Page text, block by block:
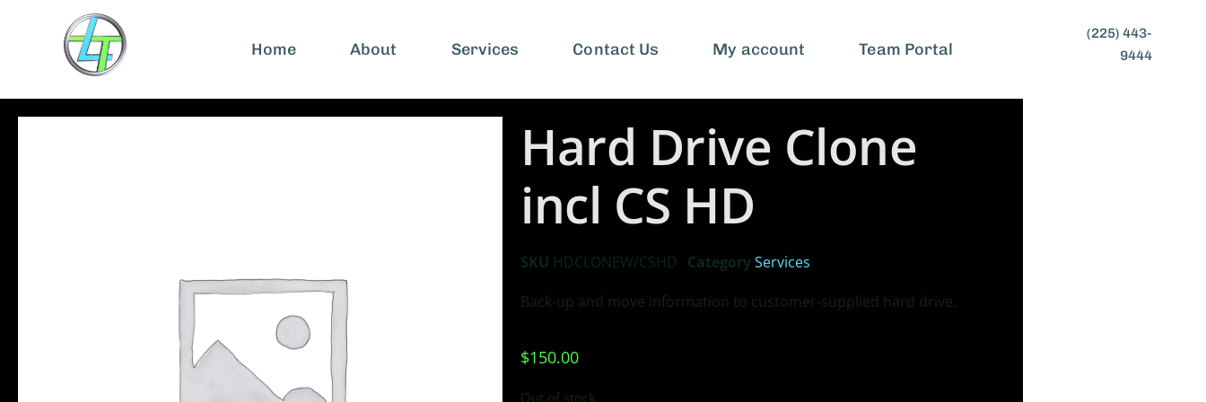
Home About Services Contact Us My account Team Portal
(225) 443-
9444
Hard Drive Clone
incl CS HD
SKU HDCLONEW/CSHD CategoryServices
Back-up and move information to customer-supplied hard drive.
$150.00
Out of stock